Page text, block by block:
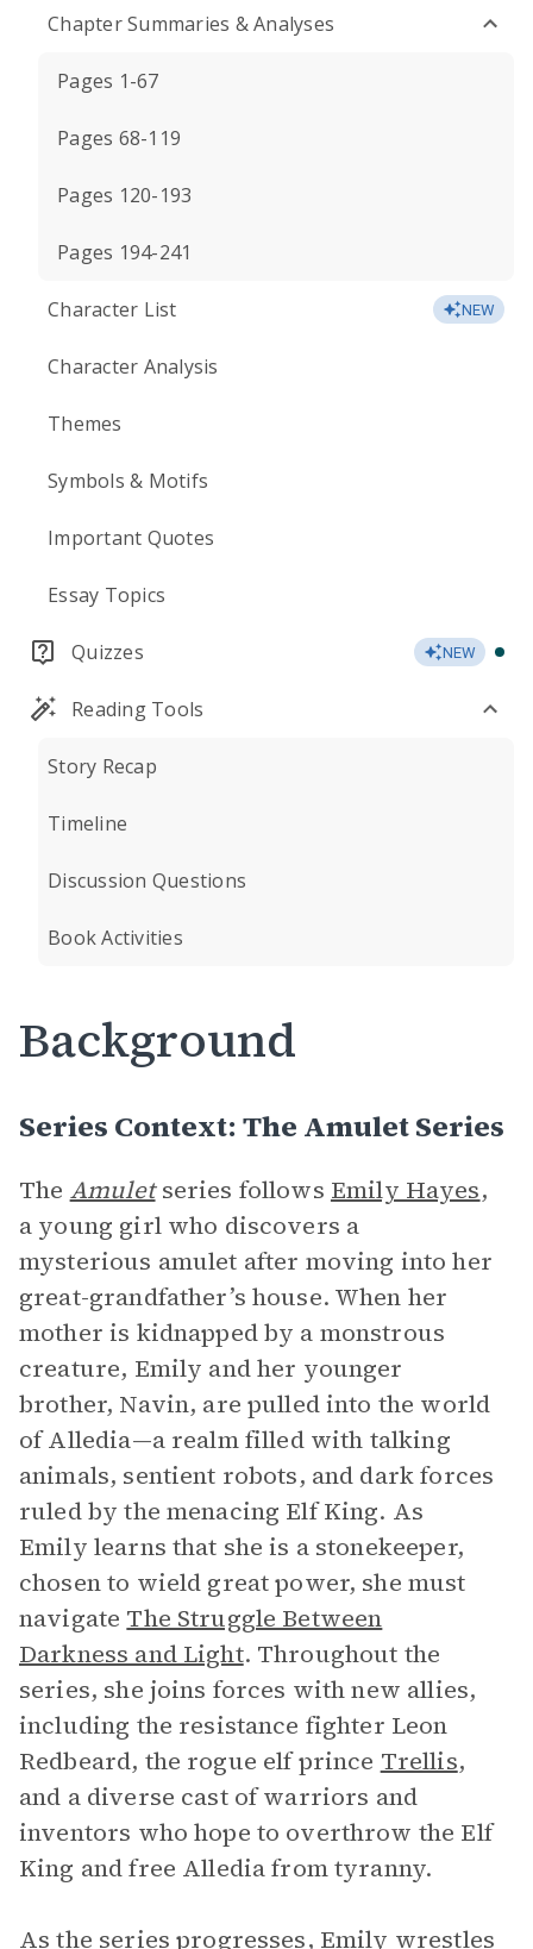
Chapter Summaries & Analyses
Pages 1-67
Pages 68-119
Pages 120-193
Pages 194-241
Character List NEW
Character Analysis
Themes
Symbols & Motifs
Important Quotes
Essay Topics
Quizzes NEW
Reading Tools
Story Recap
Timeline
Discussion Questions
Book Activities
Background
Series Context: The Amulet Series
The Amuletseries follows Emily Hayes,
a young girl who discovers a
mysterious amulet after moving into her
great-grandfather’s house. When her
mother is kidnapped by a monstrous
creature, Emily and her younger
brother, Navin, are pulled into the world
of Alledia—a realm filled with talking
animals, sentient robots, and dark forces
ruled by the menacing Elf King. As
Emily learns that she is a stonekeeper,
chosen to wield great power, she must
navigate The Struggle Between
Darkness and Light. Throughout the
series, she joins forces with new allies,
including the resistance fighter Leon
Redbeard, the rogue elf prince Trellis,
and a diverse cast of warriors and
inventors who hope to overthrow the Elf
King and free Alledia from tyranny.
As the series progresses, Emily wrestles